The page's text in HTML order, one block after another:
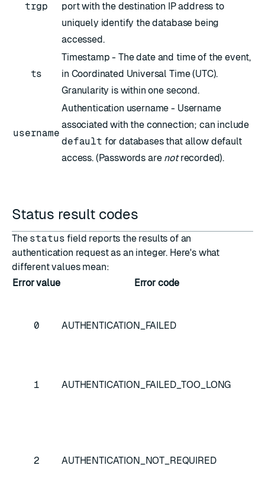
trgp
port with the destination IP address to
uniquely identify the database being
accessed.
ts
Timestamp - The date and time of the event,
in Coordinated Universal Time(UTC).
Granularity is within one second.
username
Authentication username - Username
associated with the connection; can include
default for databases that allow default
access. (Passwords are notrecorded).
Status result codes
The status field reports the results of an
authentication request as an integer. Here's what
different values mean:
Error value
Error code
0 AUTHENTICATION_FAILED
1 AUTHENTICATION_FAILED_TOO_LONG
2 AUTHENTICATION_NOT_REQUIRED